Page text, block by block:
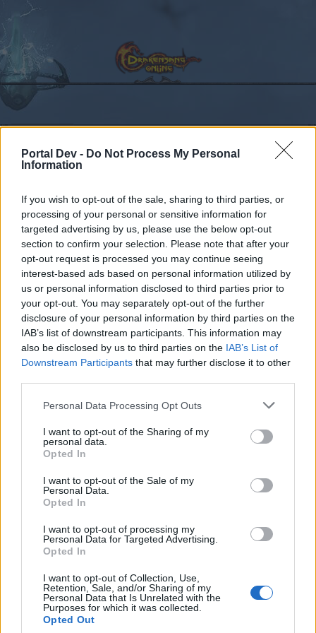
Portal Dev - Do Not Process My Personal
Information
If you wish to opt-out of the sale, sharing to third parties, or
processing of your personal or sensitive information for
targeted advertising by us, please use the below opt-out
section to confirm your selection. Please note that after your
opt-out request is processed you may continue seeing
interest-based ads based on personal information utilized by
us or personal information disclosed to third parties prior to
your opt-out. You may separately opt-out of the further
disclosure of your personal information by third parties on the
IAB’s list of downstream participants. This information may
also be disclosed by us to third parties on the IAB’s List of
Downstream Participants that may further disclose it to other
Personal Data Processing Opt Outs
I want to opt-out of the Sharing of my
personal data.
Opted In
I want to opt-out of the Sale of my
Personal Data.
Opted In
I want to opt-out of processing my
Personal Data for Targeted Advertising.
Opted In
I want to opt-out of Collection, Use,
Retention, Sale, and/or Sharing of my
Personal Data that Is Unrelated with the
Purposes for which it was collected.
Opted Out
Forums ... Sekcja Polska DiscussionCo dziś dropnęliście
Members Who Liked Message #11
Dear forum reader,
if you’d like to actively participate on the forum by
joining discussions or starting your own threads or
topics, please log into the game first. If you do not
have a game account, you will need to register for
one. We look forward to your next visit! CLICK
HERE
Thread: Discussion Co dziś dropnęliście
Oct 6, 2019
rynkmarx
Forum Apprentice
Messages: 10 Likes Received: 20 Trophy Points:
Padavan
Messages: 185
TL_Tyche
Team Leader, Female, <
Messages:
Likes Received: Trophy Points:
BA_Bastet
Board Administrator, Female
Messages: 602 Likes Received: 386 Trophy Points: 650
Recent posts